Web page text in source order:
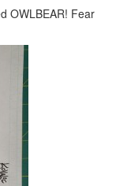
OWLBEAR! Fear